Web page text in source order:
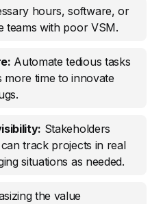
hours, software, or
teams with poor VSM.
Automate tedious tasks
time to innovate
Stakeholders
track projects in real
situations as needed.
the value